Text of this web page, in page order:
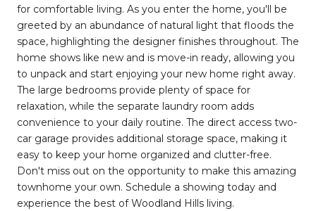
for comfortable living. As you enter the home, you'll be
greeted by an abundance of natural light that floods the
space, highlighting the designer finishes throughout. The
home shows like new and is move-in ready, allowing you
to unpack and start enjoying your new home right away.
The large bedrooms provide plenty of space for
relaxation, while the separate laundry room adds
convenience to your daily routine. The direct access two-
car garage provides additional storage space, making it
easy to keep your home organized and clutter-free.
Don't miss out on the opportunity to make this amazing
townhome your own. Schedule a showing today and
experience the best of Woodland Hills living.